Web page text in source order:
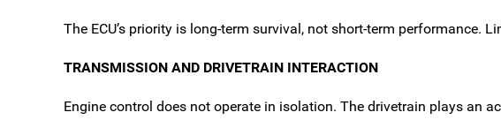
The ECU’s priority is long-term survival, not short-term performance.
TRANSMISSION AND DRIVETRAIN INTERACTION
Engine control does not operate in isolation. The drivetrain plays an